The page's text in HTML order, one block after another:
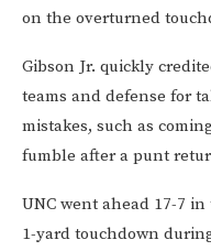
on the overturned
Gibson Jr. quickly
teams and defense for
mistakes, such as
fumble after a punt
UNC went ahead 17-7
1-yard touchdown